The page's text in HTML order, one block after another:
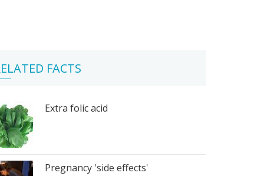
FACTS
Extra folic acid
Pregnancy 'side effects'